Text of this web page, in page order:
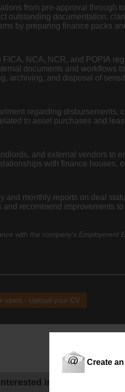
Create
from pre-approval through
outstanding documentation,
by preparing finance packs
NCA, NCR, and POPIA
documents and workflows
archiving, and disposal of
regarding disbursements,
to asset purchases and
and external vendors to
with finance houses,
and monthly reports on deal
and recommend improvements
with the company's
users - Upload your CV
in: